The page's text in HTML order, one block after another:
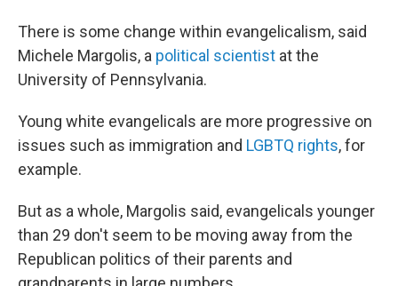
There is some change within evangelicalism, said
Michele Margolis, a political scientist at the
University of Pennsylvania.
Young white evangelicals are more progressive on
issues such as immigration and LGBTQ rights, for
example.
But as a whole, Margolis said, evangelicals younger
than 29 don't seem to be moving away from the
Republican politics of their parents and